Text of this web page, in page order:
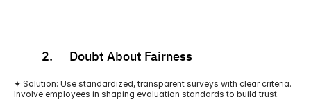
2.      Doubt About Fairness
✦ Solution: Use standardized, transparent surveys with clear criteria.
Involve employees in shaping evaluation standards to build trust.